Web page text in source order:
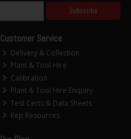
Subscribe
Customer Service
Delivery & Collection
Plant & Tool Hire
Calibration
Plant & Tool Hire Enquiry
Test Certs & Data Sheets
Rep Resources